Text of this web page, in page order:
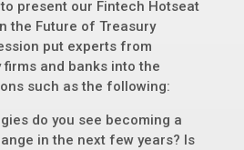
present our Fintech Hotseat
the Future of Treasury
put experts from
and banks into the
such as the following:
do you see becoming a
in the next few years? Is